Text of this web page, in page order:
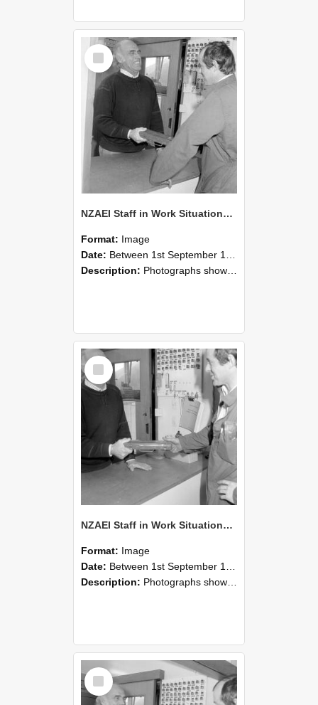
Select
Item
NZAEI Staff in Work Situations, Open Days, September 1985 25
Format: Image
Date: Between 1st September 1985 and 30th September 1985
Description: Photographs showing NZAEI staff demonstrating equipment, machinery, and engineering processes during Open Days in September 1985, Lincoln College.
Select
Item
NZAEI Staff in Work Situations, Open Days, September 1985 24
Format: Image
Date: Between 1st September 1985 and 30th September 1985
Description: Photographs showing NZAEI staff demonstrating equipment, machinery, and engineering processes during Open Days in September 1985, Lincoln College.
Select
Item